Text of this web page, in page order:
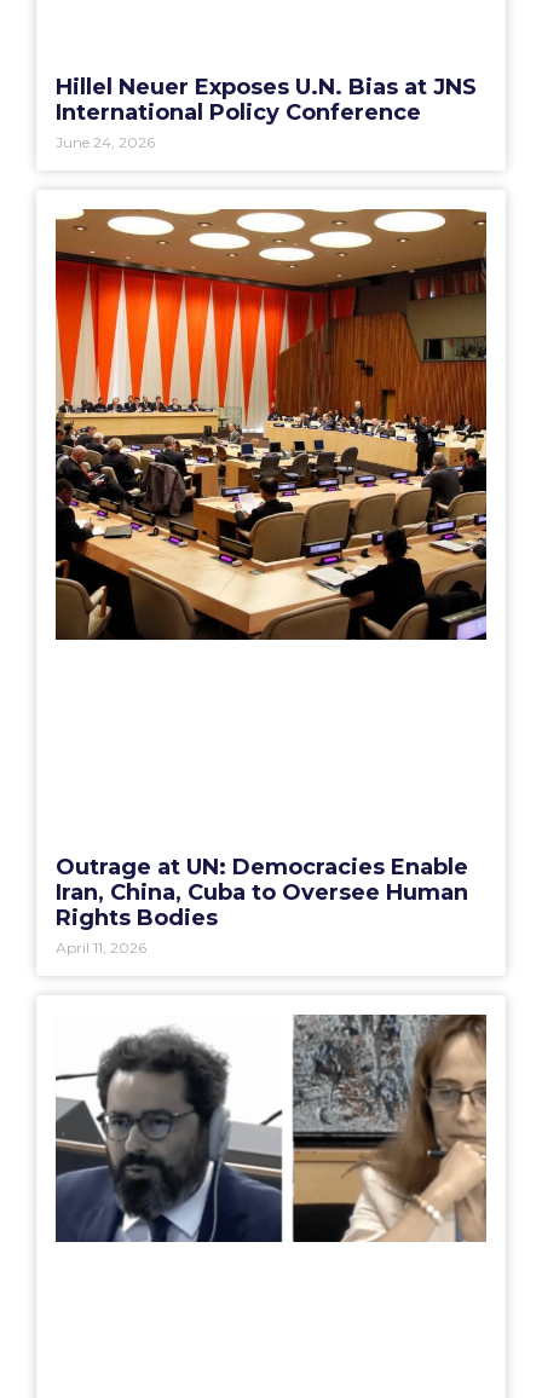
Hillel Neuer Exposes U.N. Bias at JNS
International Policy Conference
June 24, 2026
Outrage at UN: Democracies Enable
Iran, China, Cuba to Oversee Human
Rights Bodies
April 11, 2026